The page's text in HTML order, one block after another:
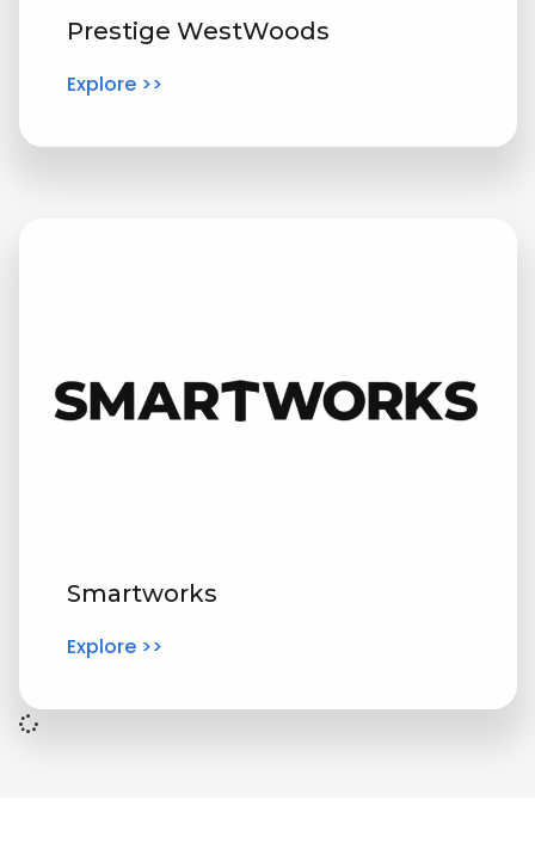
Prestige WestWoods
Explore >>
Smartworks
Explore >>